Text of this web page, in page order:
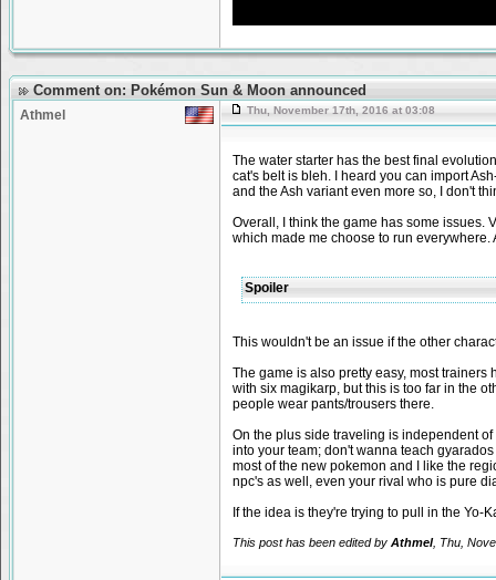
Comment on: Pokémon Sun & Moon announced
Athmel Thu, November 17th, 2016 at 03:08
The water starter has the best final
cat's belt is bleh. I heard you can import
and the Ash variant even more so, I don't
Overall, I think the game has some issues.
which made me choose to run
Spoiler
This wouldn't be an issue if the other
The game is also pretty easy, most
with six magikarp, but this is too far in the
people wear pants/trousers there.
On the plus side traveling is independent
into your team; don't wanna teach
most of the new pokemon and I like the
npc's as well, even your rival who is pure
If the idea is they're trying to pull in the Yo-
This post has been edited by Athmel, Thu,